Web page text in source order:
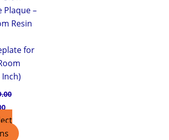
Plaque –
Resin
for
Inch)